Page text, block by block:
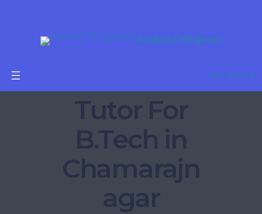
Academy Of Engineers
Get Started
Tutor For
B.Tech in
Chamarajn
agar